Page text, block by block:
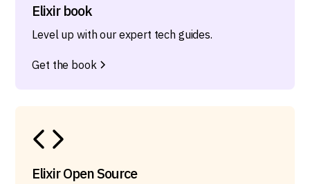
Elixir book
Level up with our expert tech guides.
Get the book
Elixir Open Source